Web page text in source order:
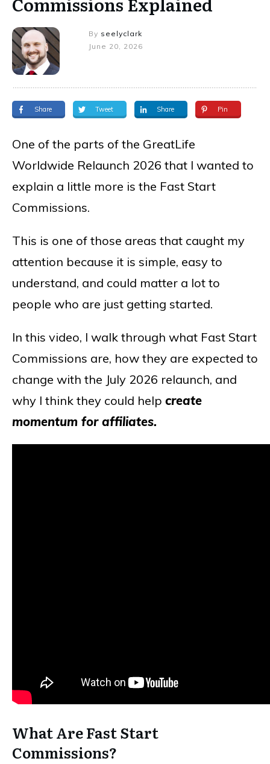
By seelyclark
June 20, 2026
Share Tweet Share Pin
One of the parts of the GreatLife
Worldwide Relaunch 2026 that I wanted to
explain a little more is the Fast Start
Commissions.
This is one of those areas that caught my
attention because it is simple, easy to
understand, and could matter a lot to
people who are just getting started.
In this video, I walk through what Fast Start
Commissions are, how they are expected to
change with the July 2026 relaunch, and
why I think they could help create
momentum for affiliates.
What Are Fast Start
Commissions?